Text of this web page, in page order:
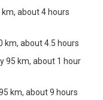
about 4 hours
km, about 4.5 hours
95 km, about 1 hour
km, about 9 hours